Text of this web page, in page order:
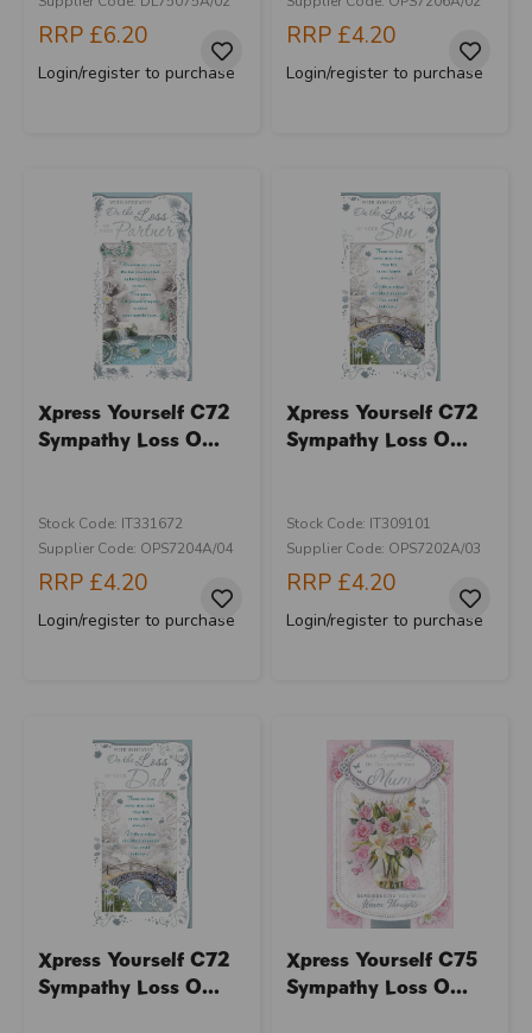
RRP £6.20
Login/register to purchase
RRP £4.20
Login/register to purchase
Xpress Yourself C72
Sympathy Loss O...
Stock Code: IT331672
Supplier Code: OPS7204A/04
RRP £4.20
Login/register to purchase
Xpress Yourself C72
Sympathy Loss O...
Stock Code: IT309101
Supplier Code: OPS7202A/03
RRP £4.20
Login/register to purchase
Xpress Yourself C72
Sympathy Loss O...
Xpress Yourself C75
Sympathy Loss O...